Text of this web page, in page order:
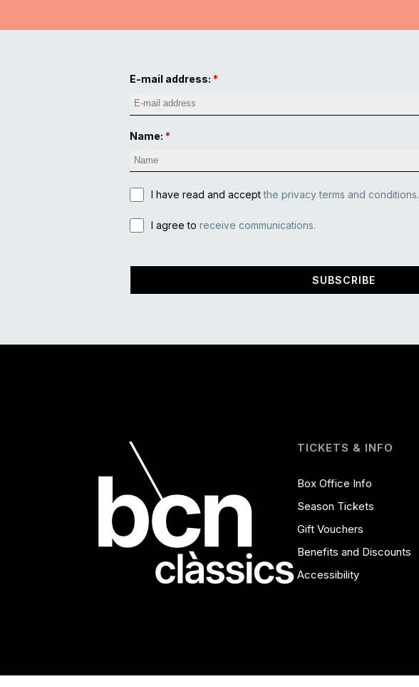
E-mail address:
Name:
I have read and acceptthe privacy terms and conditions.
I agree to receive communications.
SUBSCRIBE
TICKETS & INFO
Box Office Info
Season Tickets
Gift Vouchers
Benefits and Discounts
Accessibility